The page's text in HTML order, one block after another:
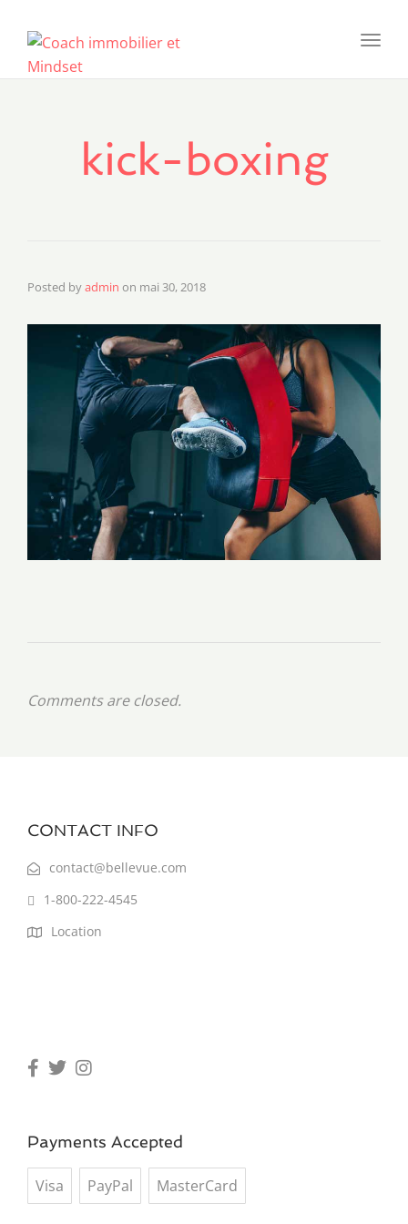
kick-boxing
Posted byadmin on mai 30, 2018
Comments are closed.
CONTACT INFO
contact@bellevue.com
1-800-222-4545
Location
Payments Accepted
Visa PayPal MasterCard